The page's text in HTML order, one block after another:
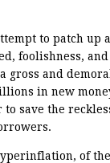
to patch up
foolishness,
a gross and
in new
save the
of